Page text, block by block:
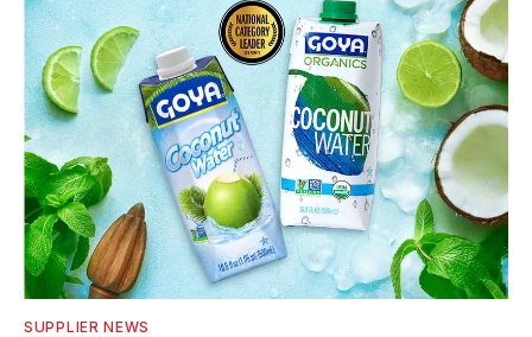
SUPPLIER NEWS